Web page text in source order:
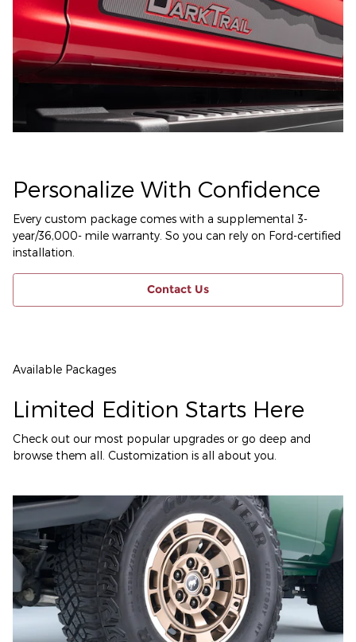
Personalize With Confidence
Every custom package comes with a supplemental 3-
year/36,000- mile warranty. So you can rely on Ford-certified
installation.
Contact Us
Available Packages
Limited Edition Starts Here
Check out our most popular upgrades or go deep and
browse them all. Customization is all about you.